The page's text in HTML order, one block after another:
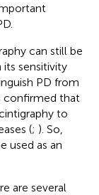
can still be
sensitivity
PD from
confirmed that
to
(; ). So,
used as an
are several